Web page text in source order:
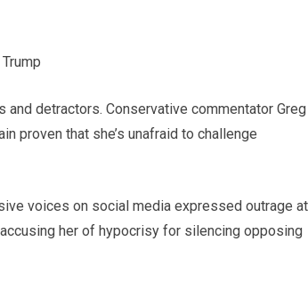
and detractors. Conservative commentator Greg
proven that she’s unafraid to challenge
voices on social media expressed outrage at
her of hypocrisy for silencing opposing